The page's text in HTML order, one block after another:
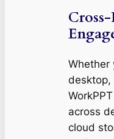
Whether
desktop,
across
cloud